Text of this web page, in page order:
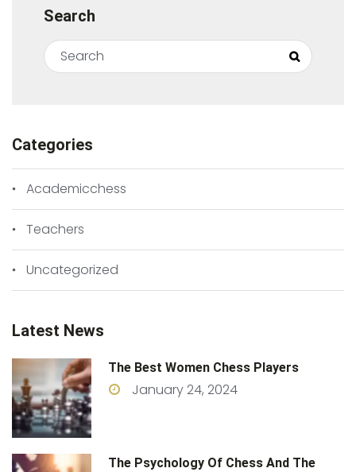
Search
Search for:
Search
Categories
Academicchess
Teachers
Uncategorized
Latest News
The Best Women Chess Players
January 24, 2024
The Psychology Of Chess And The